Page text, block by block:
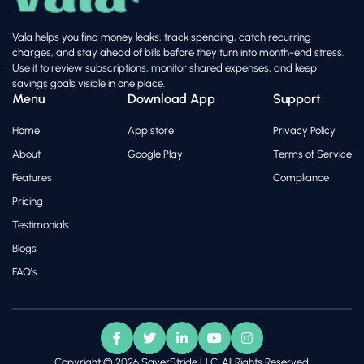
Vala helps you find money leaks, track spending, catch recurring
charges, and stay ahead of bills before they turn into month-end stress.
Use it to review subscriptions, monitor shared expenses, and keep
savings goals visible in one place.
Menu
Home
About
Features
Pricing
Testimonials
Blogs
FAQ's
Download App
App store
Google Play
Support
Privacy Policy
Terms of Service
Compliance